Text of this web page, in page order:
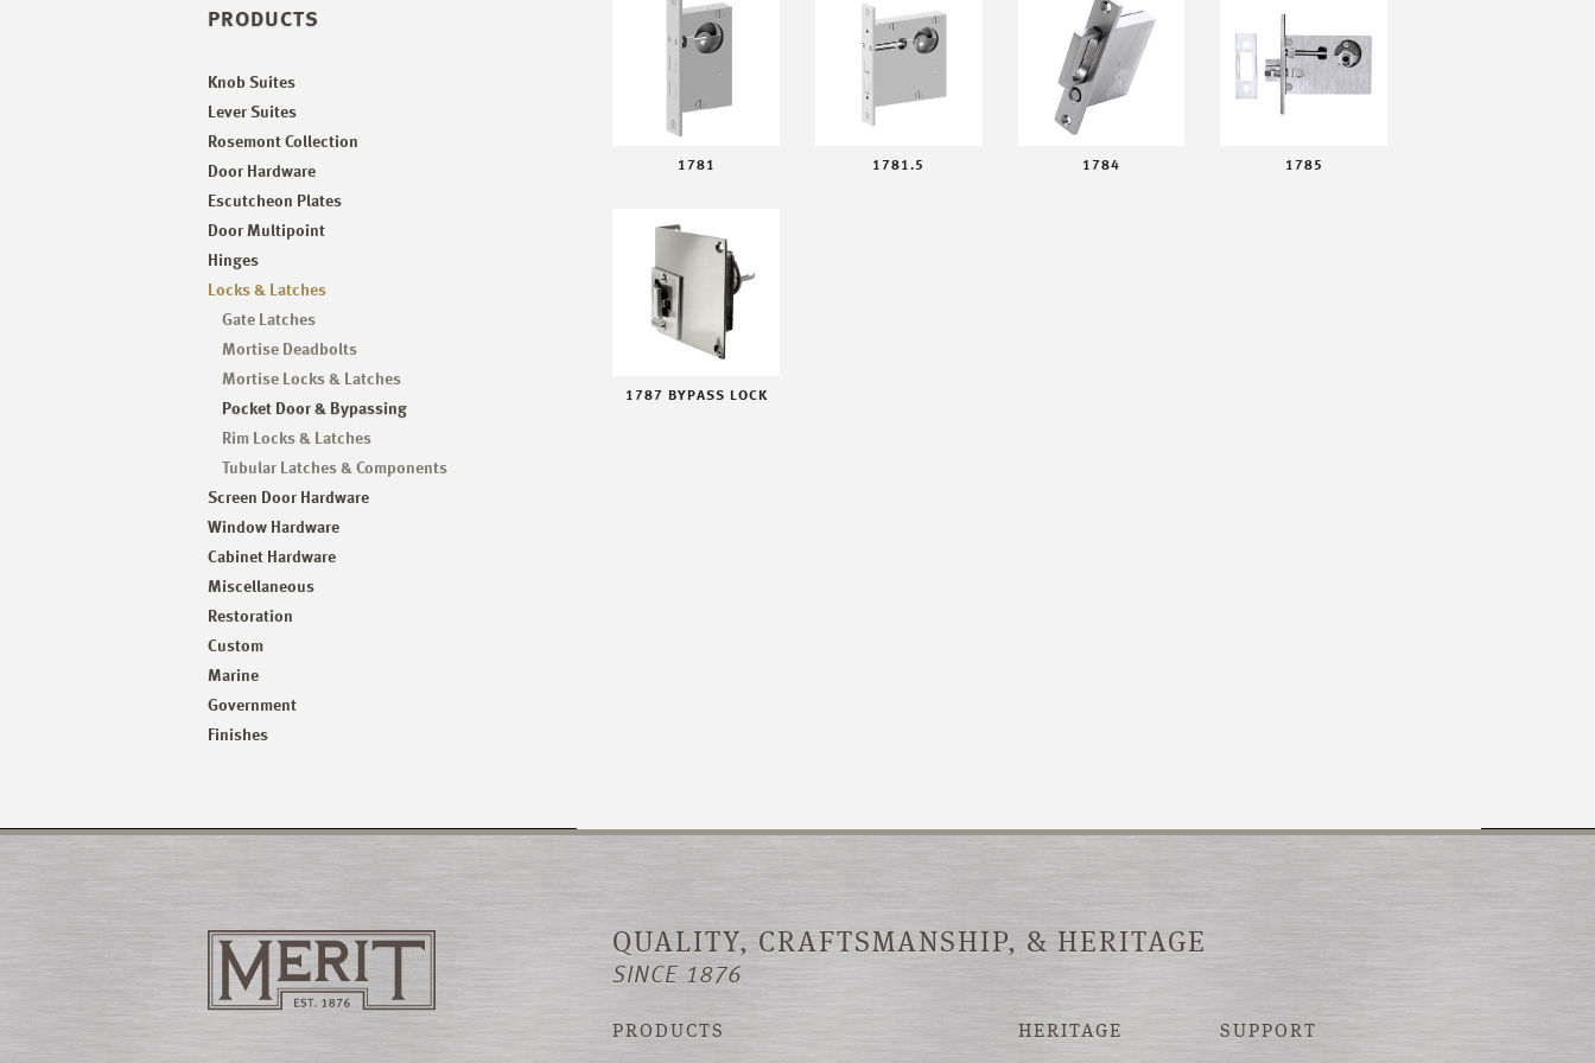
PRODUCTS
Knob Suites
Lever Suites
Rosemont Collection
Door Hardware
Escutcheon Plates
Door Multipoint
Hinges
Locks & Latches
Gate Latches
Mortise Deadbolts
Mortise Locks & Latches
Pocket Door & Bypassing
Rim Locks & Latches
Tubular Latches & Components
Screen Door Hardware
Window Hardware
Cabinet Hardware
Miscellaneous
Restoration
Custom
Marine
Government
Finishes
1781 1781.5 1784 1785
1787 BYPASS LOCK
QUALITY, CRAFTSMANSHIP, & HERITAGE
SINCE 1876
PRODUCTS HERITAGE SUPPORT